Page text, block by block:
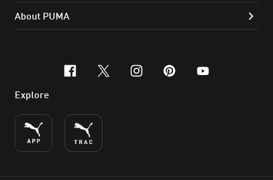
About PUMA
facebook
x-twitter
instagram
pinterest
youtube
Explore